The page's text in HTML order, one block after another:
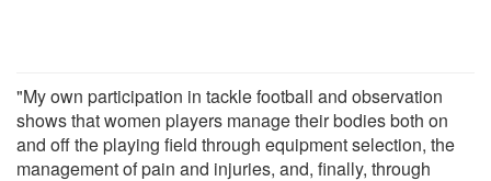
"My own participation in tackle football and observation
shows that women players manage their bodies both on
and off the playing field through equipment selection, the
management of pain and injuries, and, finally, through